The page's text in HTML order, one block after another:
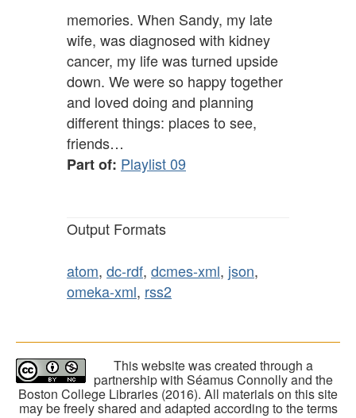
memories. When Sandy, my late
wife, was diagnosed with kidney
cancer, my life was turned upside
down. We were so happy together
and loved doing and planning
different things: places to see,
friends…
Part of: Playlist 09
Output Formats
atom, dc-rdf, dcmes-xml, json,
omeka-xml, rss2
This website was created through a
partnership with Séamus Connolly and the
Boston College Libraries (2016). All materials on this site
may be freely shared and adapted according to the terms